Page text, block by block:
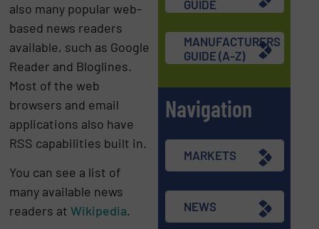
also many popular web-
based news readers
available, such as Google
Reader and Bloglines.
Most of the web
browsers and email
applications also have
RSS capabilities built in.
You can see a list of
many available news
readers at Wikipedia.
GUIDE
MANUFACTURERS
GUIDE (A-Z)
Navigation
MARKETS
NEWS